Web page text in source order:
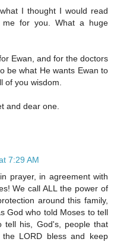
I thought I would read
for you. What a huge
Ewan, and for the doctors
be what He wants Ewan to
of you wisdom.
and dear one.
7:29 AM
prayer, in agreement with
We call ALL the power of
around this family,
God who told Moses to tell
tell his, God's, people that
LORD bless and keep